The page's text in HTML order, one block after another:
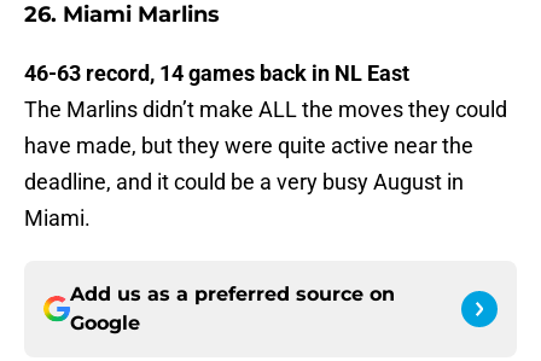
26. Miami Marlins
46-63 record, 14 games back in NL East
The Marlins didn’t make ALL the moves they could
have made, but they were quite active near the
deadline, and it could be a very busy August in
Miami.
Add us as a preferred source on
Google